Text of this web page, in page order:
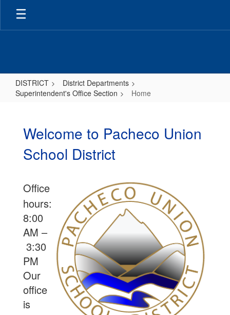
Skip
main
DISTRICT
District Departments
Superintendent's Office Section
Home
Welcome to Pacheco Union
School District
Office
hours:
8:00
AM –
3:30
PM
Our
office
is